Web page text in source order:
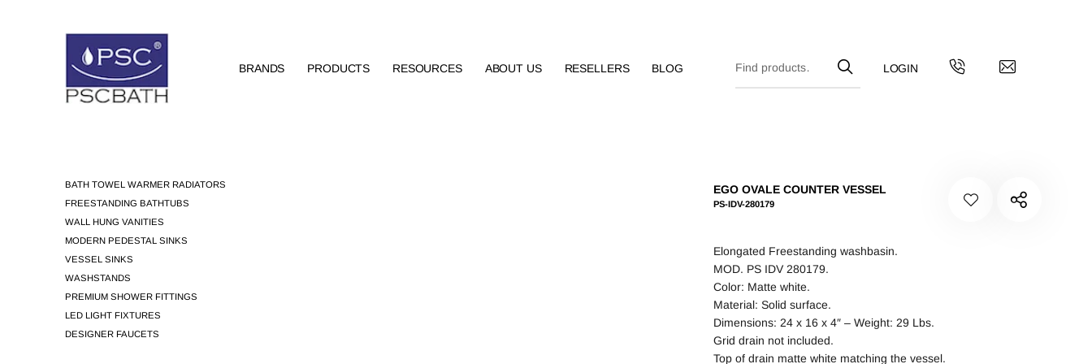
BRANDS PRODUCTS RESOURCES ABOUT US RESELLERS BLOG
BATH TOWEL WARMER RADIATORS
FREESTANDING BATHTUBS
WALL HUNG VANITIES
MODERN PEDESTAL SINKS
VESSEL SINKS
WASHSTANDS
PREMIUM SHOWER FITTINGS
LED LIGHT FIXTURES
DESIGNER FAUCETS
EGO OVALE COUNTER VESSEL
PS-IDV-280179
Elongated Freestanding washbasin.
MOD. PS IDV 280179.
Color: Matte white.
Material: Solid surface.
Dimensions: 24 x 16 x 4″ – Weight: 29 Lbs.
Grid drain not included.
Top of drain matte white matching the vessel.